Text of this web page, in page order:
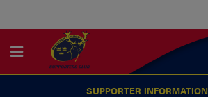
SUPPORTER INFORMATION